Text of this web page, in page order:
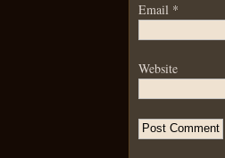
Email *
Website